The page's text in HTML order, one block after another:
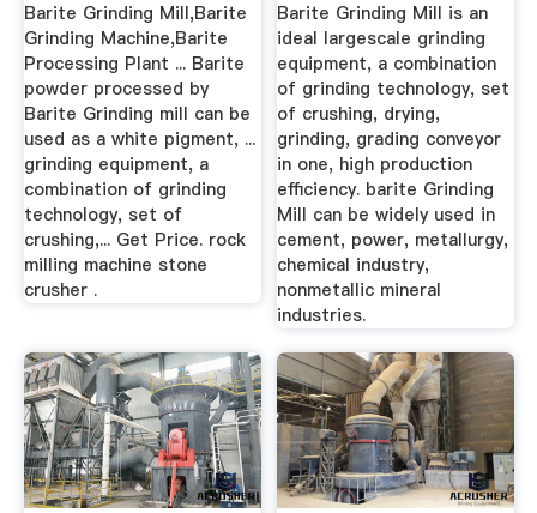
Barite Grinding Mill,Barite
Grinding Machine,Barite
Processing Plant ... Barite
powder processed by
Barite Grinding mill can be
used as a white pigment, ...
grinding equipment, a
combination of grinding
technology, set of
crushing,... Get Price. rock
milling machine stone
crusher .
Barite Grinding Mill is an
ideal largescale grinding
equipment, a combination
of grinding technology, set
of crushing, drying,
grinding, grading conveyor
in one, high production
efficiency. barite Grinding
Mill can be widely used in
cement, power, metallurgy,
chemical industry,
nonmetallic mineral
industries.